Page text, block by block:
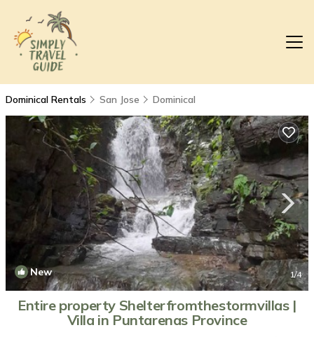
Dominical Rentals San Jose Dominical
New 1/4
Entire property Shelterfromthestormvillas |
Villa in Puntarenas Province